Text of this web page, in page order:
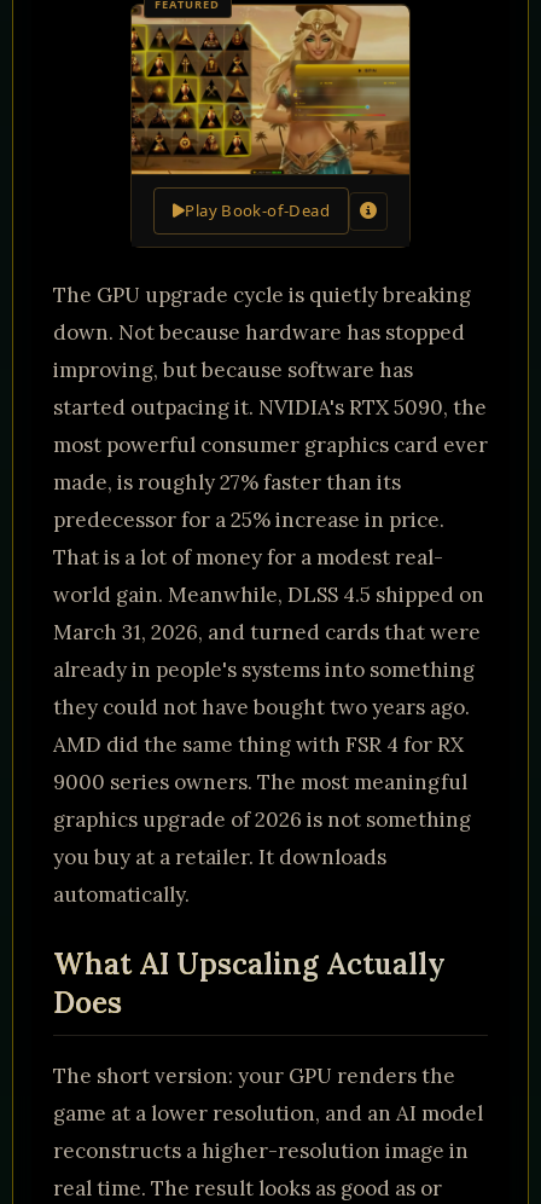
Play Book-of-Dead
The GPU upgrade cycle is quietly breaking
down. Not because hardware has stopped
improving, but because software has
started outpacing it. NVIDIA's RTX 5090, the
most powerful consumer graphics card ever
made, is roughly 27% faster than its
predecessor for a 25% increase in price.
That is a lot of money for a modest real-
world gain. Meanwhile, DLSS 4.5 shipped on
March 31, 2026, and turned cards that were
already in people's systems into something
they could not have bought two years ago.
AMD did the same thing with FSR 4 for RX
9000 series owners. The most meaningful
graphics upgrade of 2026 is not something
you buy at a retailer. It downloads
automatically.
What AI Upscaling Actually
Does
The short version: your GPU renders the
game at a lower resolution, and an AI model
reconstructs a higher-resolution image in
real time. The result looks as good as or